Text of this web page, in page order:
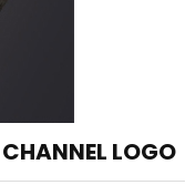
CHANNEL LOGO